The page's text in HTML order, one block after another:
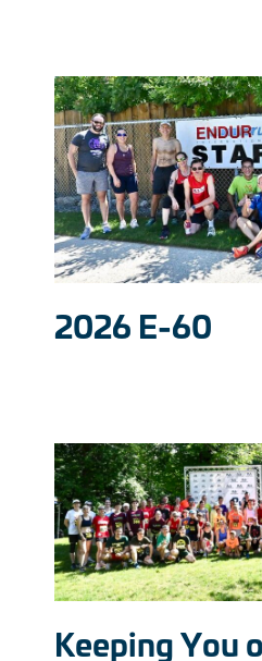
2026 E-60
Keeping You